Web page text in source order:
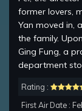
former lovers,
Yan moved in,
the family.
Ging Fung, a
department
Rating :
First Air Date :